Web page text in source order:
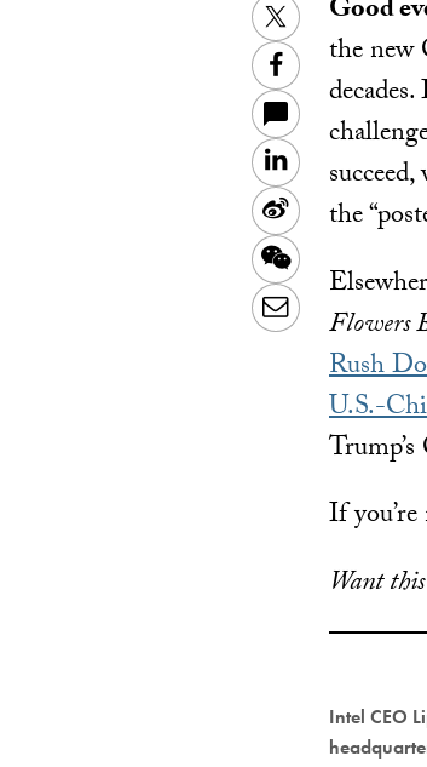
Twitter
Facebook
LinkedIn
Sina
Weibo
WeChat
Email
Good
the new
the
Flowers
Rush
U.S.-
If
Want
Intel CEO